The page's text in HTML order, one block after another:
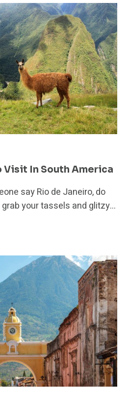
Visit In South America
say Rio de Janeiro, do
your tassels and glitzy…